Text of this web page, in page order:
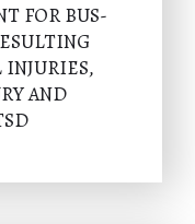
FOR BUS-
AND